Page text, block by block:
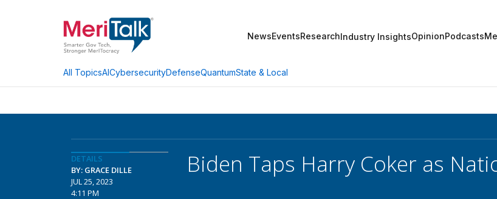
NewsEventsResearchIndustry InsightsOpinionPodcasts
All TopicsAICybersecurityDefenseQuantumState & Local
DETAILS
BY: GRACE DILLE
JUL 25, 2023
4:11 PM
Biden Taps Harry Coker as